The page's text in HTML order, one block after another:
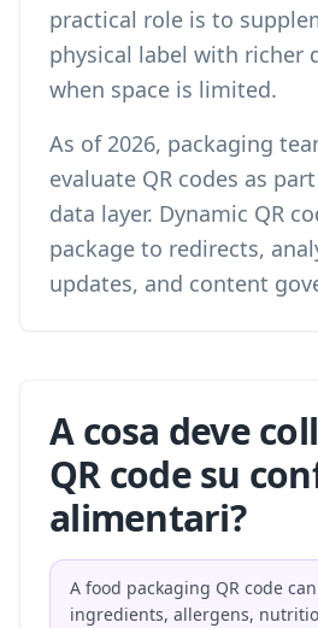
practical role is to
physical label with richer
when space is limited.
As of 2026, packaging
evaluate QR codes as
data layer. Dynamic QR
package to redirects,
updates, and content
A cosa deve
QR code su
alimentari?
A food packaging QR code
ingredients, allergens,